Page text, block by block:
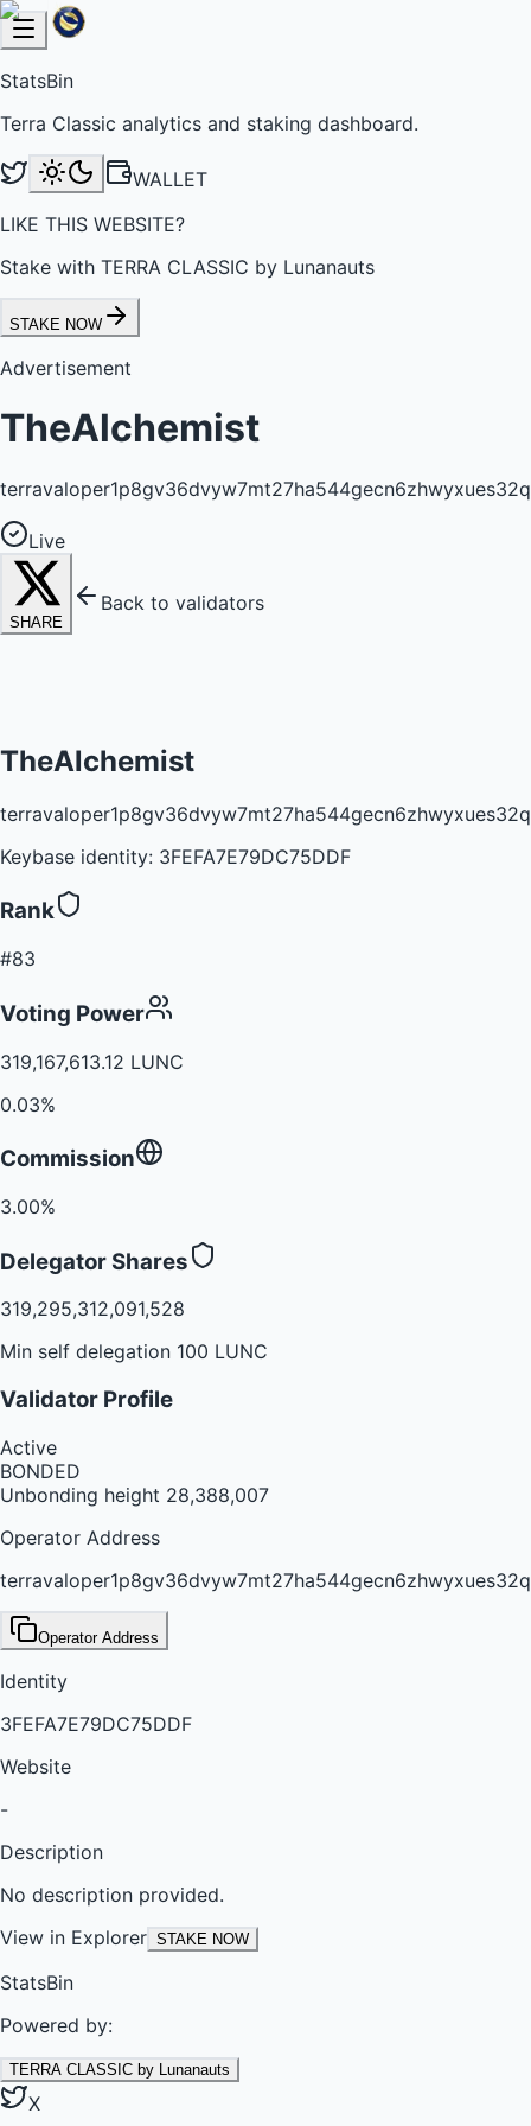
StatsBin
Terra Classic analytics and staking dashboard.
WALLET
LIKE THIS WEBSITE?
Stake with TERRA CLASSIC by Lunanauts
STAKE NOW
Advertisement
TheAlchemist
Live
SHARE
Back to validators
TheAlchemist
Keybase identity: 3FEFA7E79DC75DDF
Rank
#83
Voting Power
319,167,613.12 LUNC
0.03%
Commission
3.00%
Delegator Shares
319,295,312,091,528
Min self delegation 100 LUNC
Validator Profile
Active
BONDED
Unbonding height 28,388,007
Operator Address
Operator Address
Identity
3FEFA7E79DC75DDF
Website
-
Description
No description provided.
View in Explorer STAKE NOW
StatsBin
Powered by:
TERRA CLASSIC by Lunanauts
X